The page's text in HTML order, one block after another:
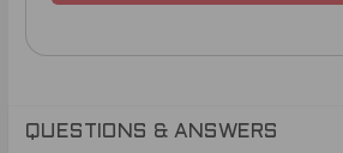
QUESTIONS & ANSWERS